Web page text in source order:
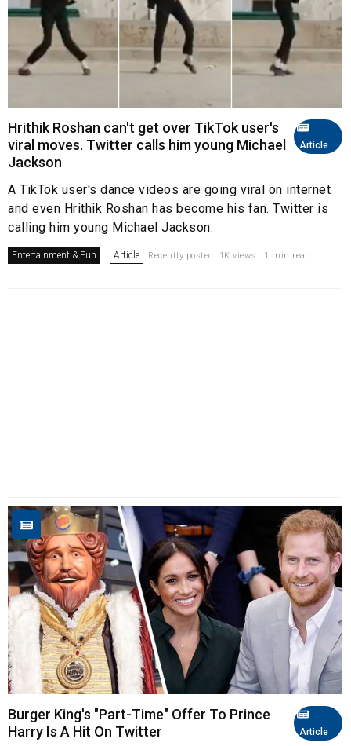
Article
Hrithik Roshan can't get over TikTok user's
viral moves. Twitter calls him young Michael
Jackson
A TikTok user's dance videos are going viral on internet
and even Hrithik Roshan has become his fan. Twitter is
calling him young Michael Jackson.
Entertainment & Fun Article Recently posted. 1K views . 1 min read
Article
Burger King's "Part-Time" Offer To Prince
Harry Is A Hit On Twitter